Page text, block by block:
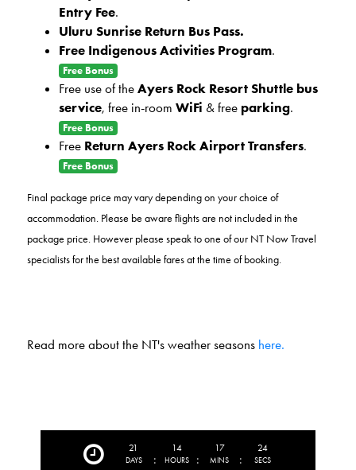
Entry Fee.
Uluru Sunrise Return Bus Pass.
Free Indigenous Activities Program.
Free Bonus
Free use of the Ayers Rock Resort Shuttle bus
service, free in-room WiFi & free parking.
Free Bonus
Free Return Ayers Rock Airport Transfers.
Free Bonus
Final package price may vary depending on your choice of
accommodation. Please be aware flights are not included in the
package price. However please speak to one of our NT Now Travel
specialists for the best available fares at the time of booking.
Read more about the NT's weather seasons here.
21
DAYS :
14
HOURS :
17
MINS :
22
SECS